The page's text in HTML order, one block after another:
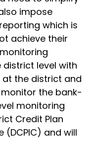
impose
which is
achieve their
level with
at the district and
monitor the bank-
monitoring
Credit Plan
and will